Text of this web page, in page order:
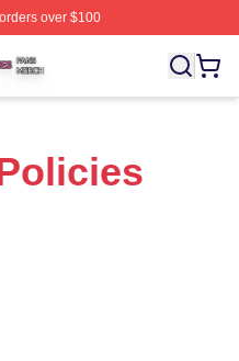
over $100
Officially Licensed Zack